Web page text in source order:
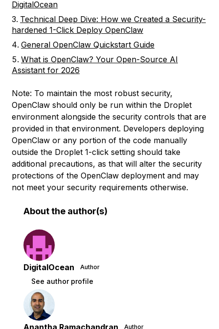
DigitalOcean
Technical Deep Dive: How we Created a Security-
hardened 1-Click Deploy OpenClaw
General OpenClaw Quickstart Guide
What is OpenClaw? Your Open-Source AI
Assistant for 2026
Note: To maintain the most robust security,
OpenClaw should only be run within the Droplet
environment alongside the security controls that are
provided in that environment. Developers deploying
OpenClaw or any portion of the code manually
outside the Droplet 1-click setting should take
additional precautions, as that will alter the security
protections of the OpenClaw deployment and may
not meet your security requirements otherwise.
About the author(s)
DigitalOcean Author
See author profile
Anantha Ramachandran Author